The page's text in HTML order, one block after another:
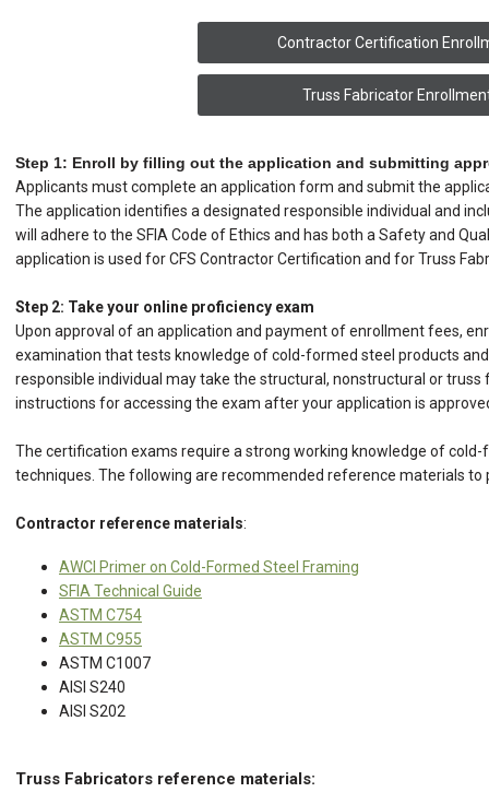
Contractor Certification
Truss Fabricator
Step 1: Enroll by filling out the application and submitting
Applicants must complete an application form and submit the
The application identifies a designated responsible individual and
will adhere to the SFIA Code of Ethics and has both a Safety and
application is used for CFS Contractor Certification and for Truss
Step 2: Take your online proficiency exam
Upon approval of an application and payment of enrollment fees,
examination that tests knowledge of cold-formed steel products
responsible individual may take the structural, nonstructural or truss
instructions for accessing the exam after your application is
The certification exams require a strong working knowledge of
techniques. The following are recommended reference materials to
Contractor reference materials:
AWCI Primer on Cold-Formed Steel Framing
SFIA Technical Guide
ASTM C754
ASTM C955
ASTM C1007
AISI S240
AISI S202
Truss Fabricators reference materials: